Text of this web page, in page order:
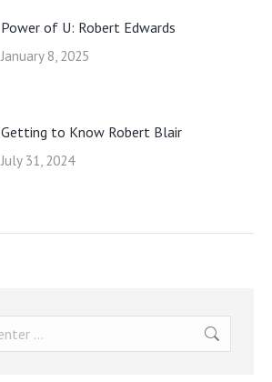
Power of U: Robert Edwards
January 8, 2025
Getting to Know Robert Blair
July 31, 2024